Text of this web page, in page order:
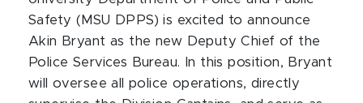
Safety (MSU DPPS) is excited to announce
Akin Bryant as the new Deputy Chief of the
Police Services Bureau. In this position, Bryant
will oversee all police operations, directly